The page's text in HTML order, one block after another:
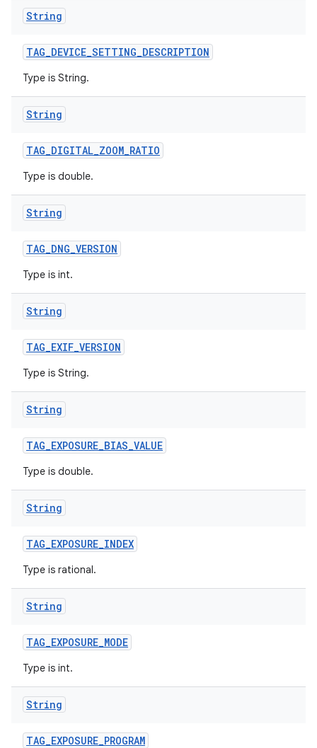
String
TAG_DEVICE_SETTING_DESCRIPTION
Type is String.
String
TAG_DIGITAL_ZOOM_RATIO
Type is double.
String
TAG_DNG_VERSION
Type is int.
String
TAG_EXIF_VERSION
Type is String.
String
TAG_EXPOSURE_BIAS_VALUE
Type is double.
String
TAG_EXPOSURE_INDEX
Type is rational.
String
TAG_EXPOSURE_MODE
Type is int.
String
TAG_EXPOSURE_PROGRAM